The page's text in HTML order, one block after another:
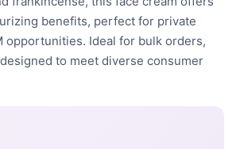
benefits, perfect for private
opportunities. Ideal for bulk orders,
to meet diverse consumer